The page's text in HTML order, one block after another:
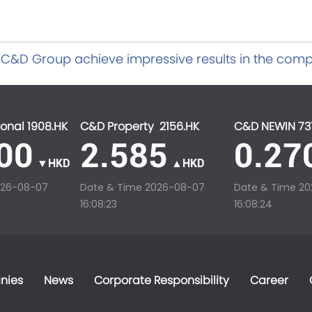
Group achieve impressive results in the
1908.HK
▼HKD
08-07
C&D Property 2156.HK
2.585 ▲HKD
Date & Time 2026-08-07
16:08:23
C&D NEWIN
Date & Time
16:08:24
News Corporate Responsibility Career